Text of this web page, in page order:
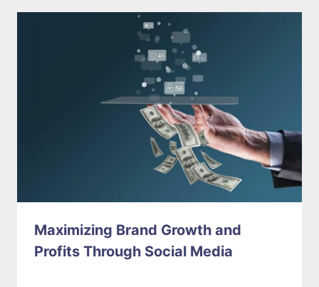
Maximizing Brand Growth and
Profits Through Social Media